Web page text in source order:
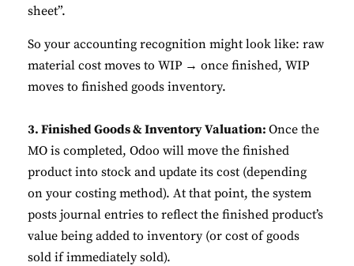
sheet”.
So your accounting recognition might look like: raw
material cost moves to WIP → once finished, WIP
moves to finished goods inventory.
3. Finished Goods & Inventory Valuation: Once the
MO is completed, Odoo will move the finished
product into stock and update its cost (depending
on your costing method). At that point, the system
posts journal entries to reflect the finished product’s
value being added to inventory (or cost of goods
sold if immediately sold).